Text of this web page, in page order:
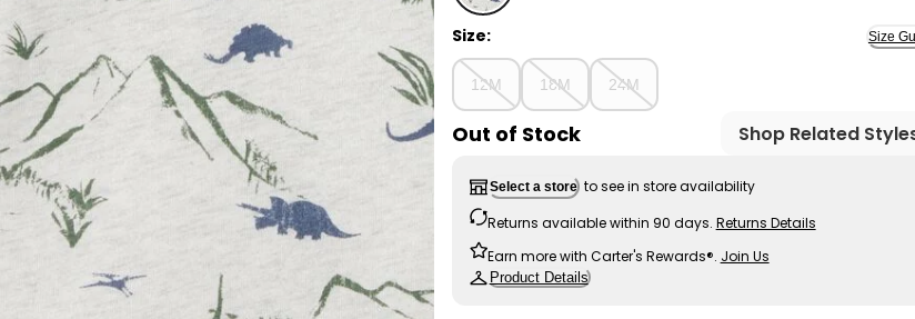
Grey - Baby Henley Dinosaur Print Shirt - Grey,
Size: Size
12M 18M 24M
Out of Stock Shop Related
Select a store to see in store availability
Returns available within 90 days. Returns Details
Earn more with Carter's Rewards®. Join Us
Product Details